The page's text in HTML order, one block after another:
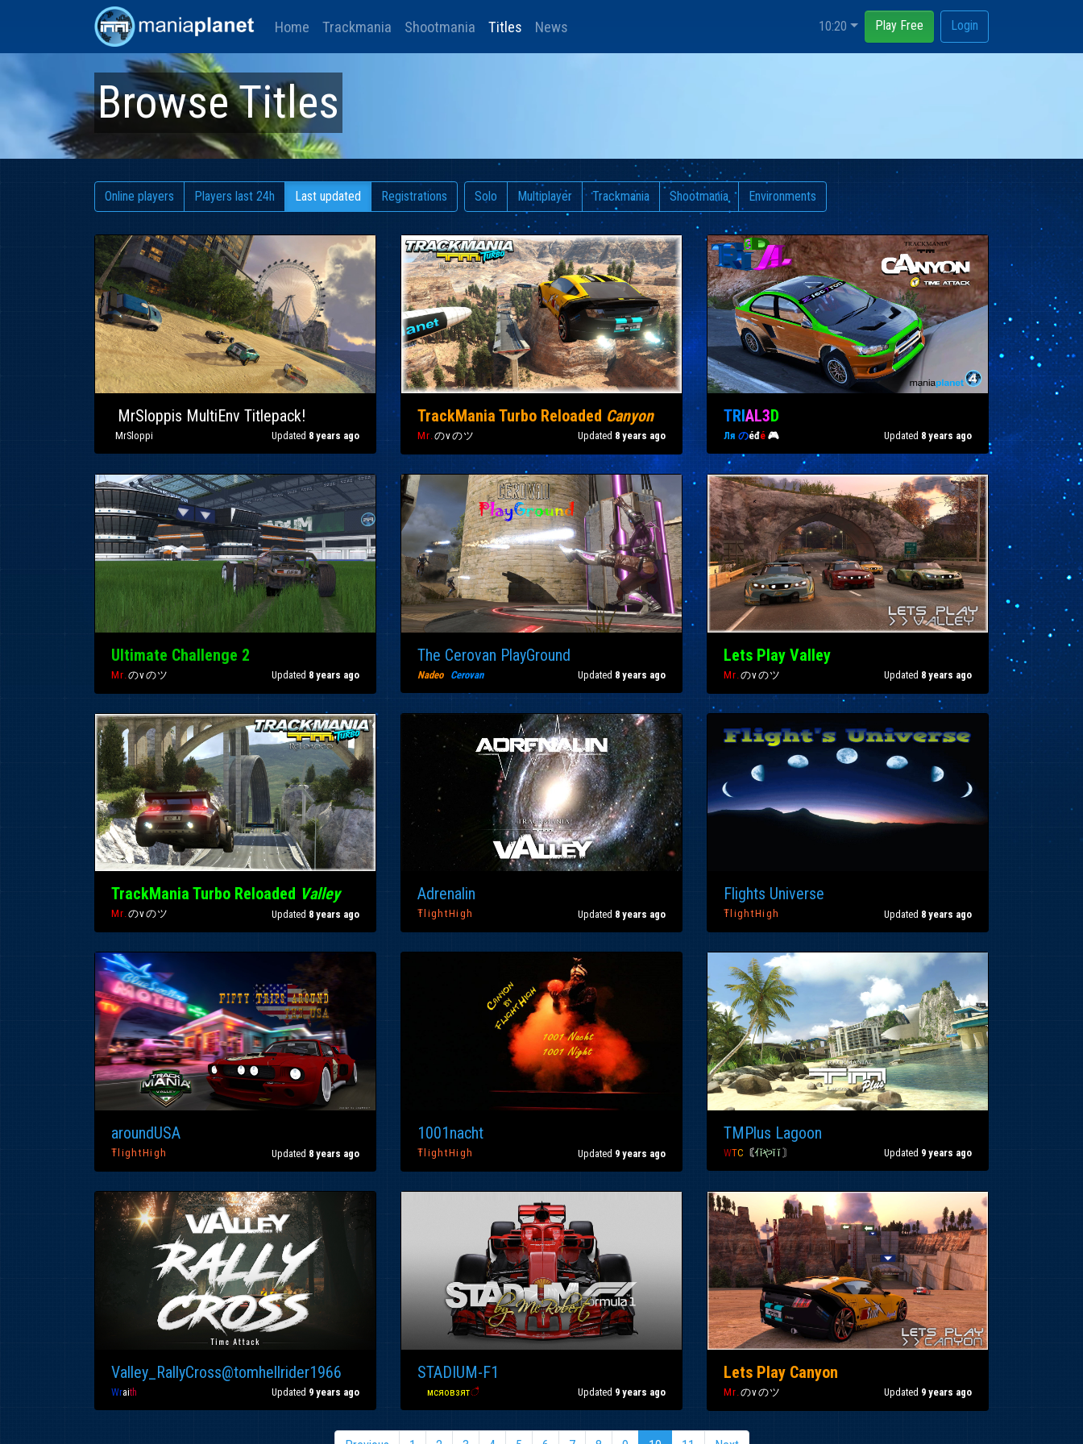
Home Trackmania Shootmania Titles News 10:20 Play Free Login
Browse Titles
Online players Players last 24h Last updated Registrations Solo Multiplayer Trackmania Shootmania Environments
MrSloppis MultiEnv Titlepack!
MrSloppi Updated 8 years ago
TrackMania Turbo Reloaded Canyon
Mr.のvのツ Updated 8 years ago
TRIAL3D
Ля のéđé 🎮 Updated 8 years ago
Ultimate Challenge 2
Mr.のvのツ Updated 8 years ago
The Cerovan PlayGround
Nadeo Cerovan Updated 8 years ago
Lets Play Valley
Mr.のvのツ Updated 8 years ago
TrackMania Turbo Reloaded Valley
Mr.のvのツ Updated 8 years ago
Adrenalin
ŦlightHigh Updated 8 years ago
Flights Universe
ŦlightHigh Updated 8 years ago
aroundUSA
ŦlightHigh Updated 8 years ago
1001nacht
ŦlightHigh Updated 9 years ago
TMPlus Lagoon
WTC 〘ｲǐやĭ ĭ〙 Updated 9 years ago
Valley_RallyCross@tomhellrider1966
Wraith Updated 9 years ago
STADIUM-F1
мсяовзятै Updated 9 years ago
Lets Play Canyon
Mr.のvのツ Updated 9 years ago